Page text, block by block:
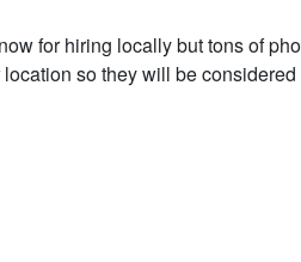
for hiring locally but tons of
so they will be